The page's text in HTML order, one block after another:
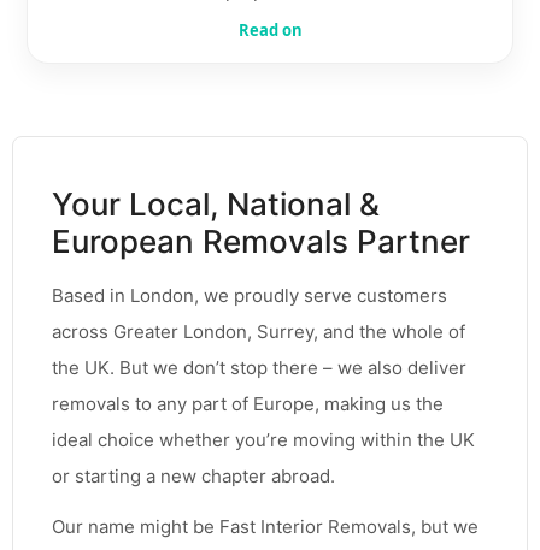
Read on
Your Local, National &
European Removals Partner
Based in London, we proudly serve customers
across Greater London, Surrey, and the whole of
the UK. But we don’t stop there – we also deliver
removals to any part of Europe, making us the
ideal choice whether you’re moving within the UK
or starting a new chapter abroad.
Our name might be Fast Interior Removals, but we